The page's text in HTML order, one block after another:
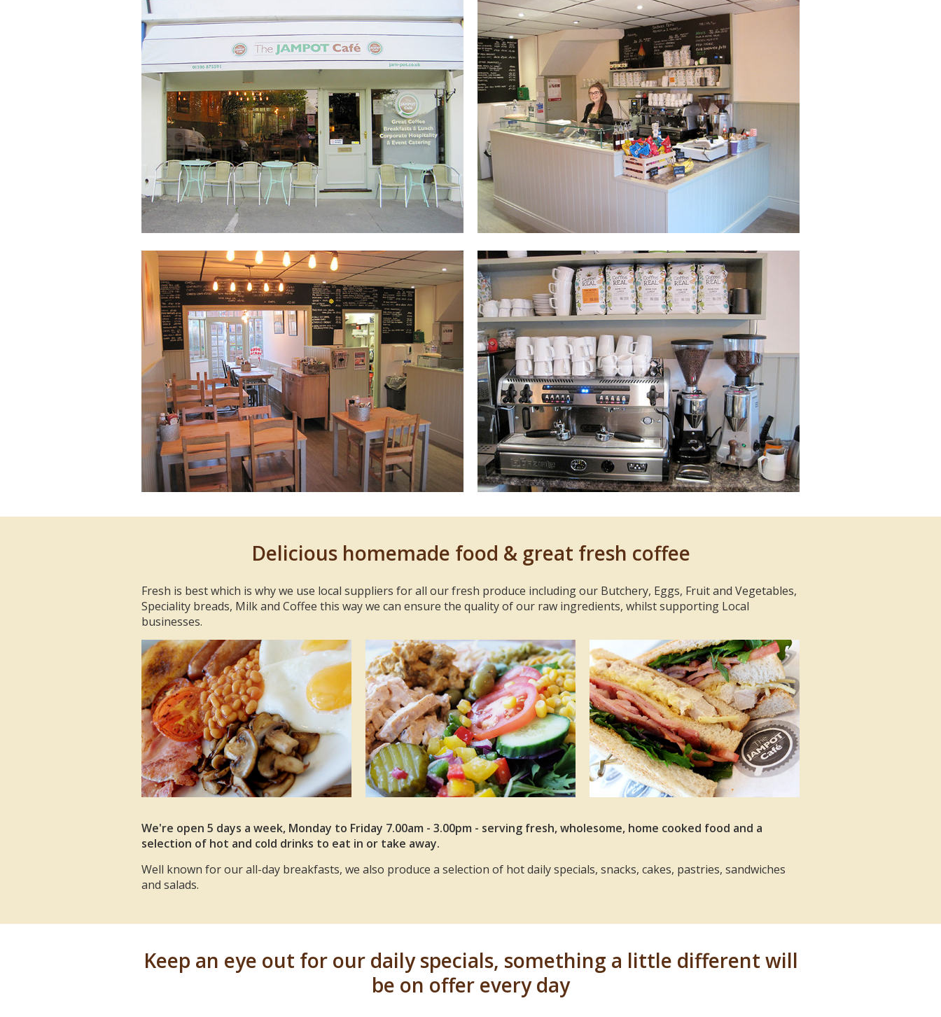
Delicious homemade food & great fresh coffee
Fresh is best which is why we use local suppliers for all our fresh produce including our Butchery, Eggs, Fruit and Vegetables,
Speciality breads, Milk and Coffee this way we can ensure the quality of our raw ingredients, whilst supporting Local
businesses.
We're open 5 days a week, Monday to Friday 7.00am - 3.00pm - serving fresh, wholesome, home cooked food and a
selection of hot and cold drinks to eat in or take away.
Well known for our all-day breakfasts, we also produce a selection of hot daily specials, snacks, cakes, pastries, sandwiches
and salads.
Keep an eye out for our daily specials, something a little different will
be on offer every day